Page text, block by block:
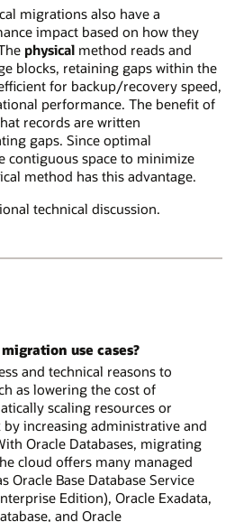
migrations also have a
impact based on how they
physical method reads and
blocks, retaining gaps within the
for backup/recovery speed,
performance. The benefit of
records are written
gaps. Since optimal
contiguous space to minimize
method has this advantage.
technical discussion.
use cases?
and technical reasons to
as lowering the cost of
scaling resources or
increasing administrative and
Oracle Databases, migrating
cloud offers many managed
Oracle Base Database Service
Edition), Oracle Exadata,
and Oracle